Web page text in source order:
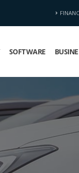
SOFTWARE